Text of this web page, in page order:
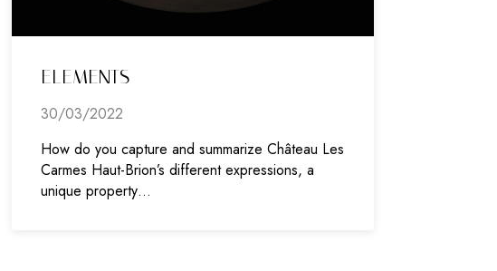
ELEMENTS
30/03/2022
How do you capture and summarize Château Les
Carmes Haut-Brion’s different expressions, a
unique property…